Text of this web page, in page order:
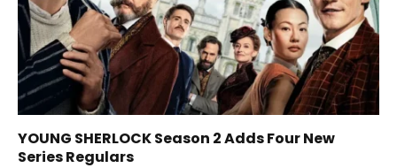
YOUNG SHERLOCK Season 2 Adds Four New
Series Regulars